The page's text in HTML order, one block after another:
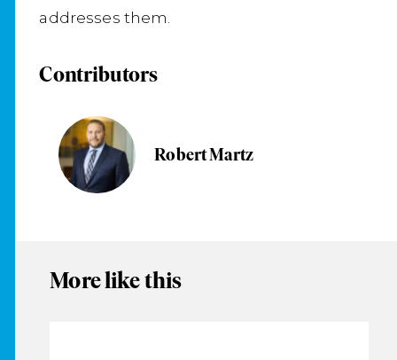
addresses them.
Contributors
Robert Martz
More like this